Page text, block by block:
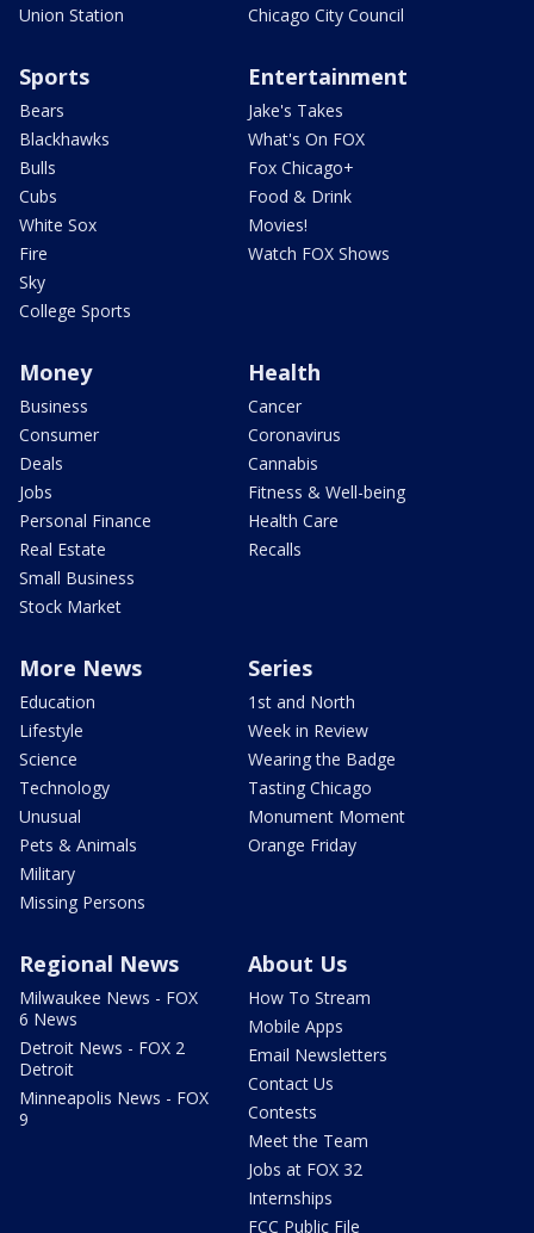
Union Station
Chicago City Council
Sports
Bears
Blackhawks
Bulls
Cubs
White Sox
Fire
Sky
College Sports
Entertainment
Jake's Takes
What's On FOX
Fox Chicago+
Food & Drink
Movies!
Watch FOX Shows
Money
Business
Consumer
Deals
Jobs
Personal Finance
Real Estate
Small Business
Stock Market
Health
Cancer
Coronavirus
Cannabis
Fitness & Well-being
Health Care
Recalls
More News
Education
Lifestyle
Science
Technology
Unusual
Pets & Animals
Military
Missing Persons
Series
1st and North
Week in Review
Wearing the Badge
Tasting Chicago
Monument Moment
Orange Friday
Regional News
Milwaukee News - FOX
6 News
Detroit News - FOX 2
Detroit
Minneapolis News - FOX
9
About Us
How To Stream
Mobile Apps
Email Newsletters
Contact Us
Contests
Meet the Team
Jobs at FOX 32
Internships
FCC Public File